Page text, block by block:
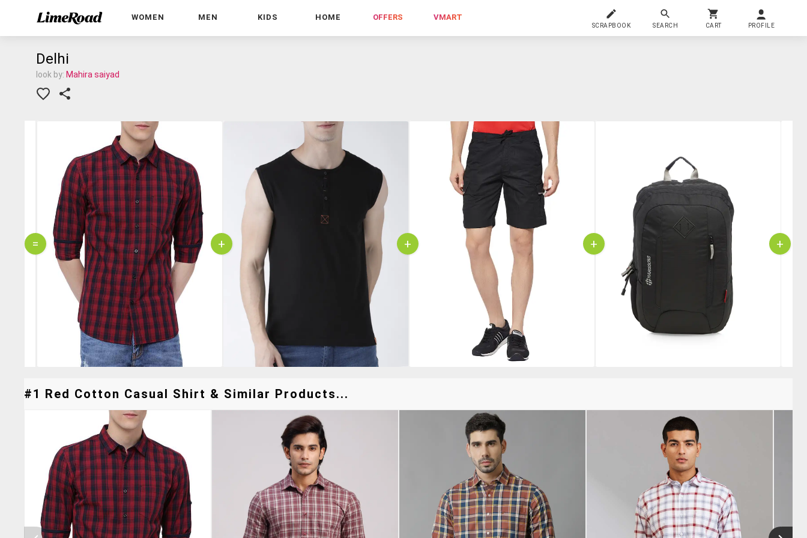
WOMEN MEN KIDS HOME OFFERS VMART
SCRAPBOOK SEARCH CART PROFILE
Delhi
look by: Mahira saiyad
= + + + +
#1 Red Cotton Casual Shirt & Similar Products...